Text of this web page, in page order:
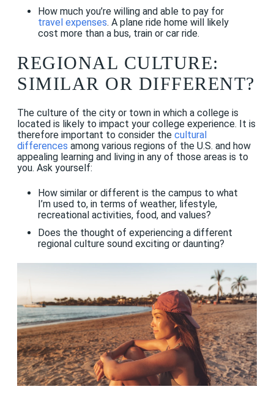
How much you’re willing and able to pay for
travel expenses. A plane ride home will likely
cost more than a bus, train or car ride.
REGIONAL CULTURE:
SIMILAR OR DIFFERENT?
The culture of the city or town in which a college is
located is likely to impact your college experience. It is
therefore important to consider the cultural
differences among various regions of the U.S. and how
appealing learning and living in any of those areas is to
you. Ask yourself:
How similar or different is the campus to what
I’m used to, in terms of weather, lifestyle,
recreational activities, food, and values?
Does the thought of experiencing a different
regional culture sound exciting or daunting?